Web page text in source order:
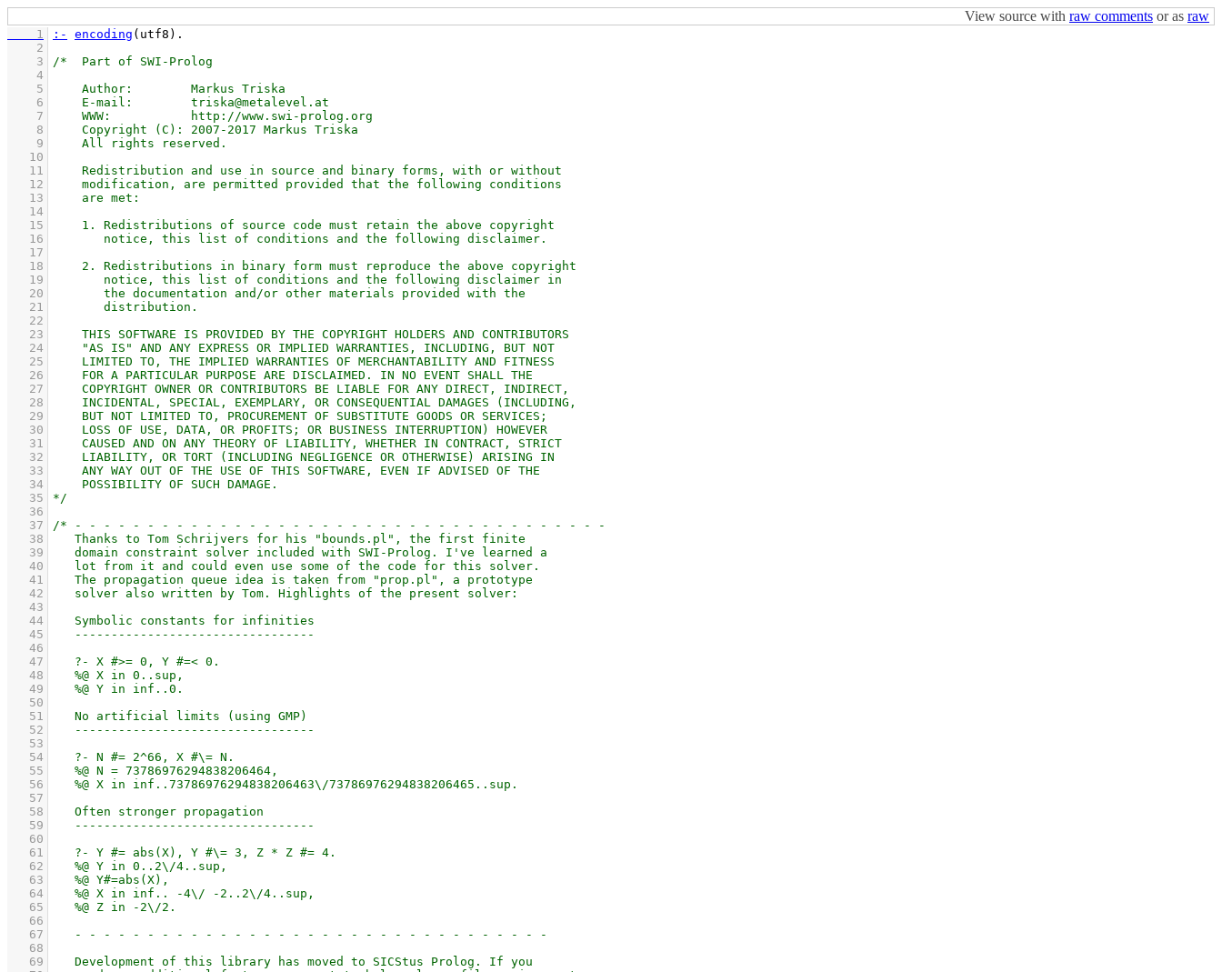
View source with raw comments or as raw
    1
:- encoding (utf8)
    2
    3
    4
    5
    6
    7
    8
    9
   10
   11
   12
   13
   14
   15
   16
   17
   18
   19
   20
   21
   22
   23
   24
   25
   26
   27
   28
   29
   30
   31
   32
   33
   34
   35
   36
   37
   38
   39
   40
   41
   42
   43
   44
   45
   46
   47
   48
   49
   50
   51
   52
   53
   54
   55
   56
   57
   58
   59
   60
   61
   62
   63
   64
   65
   66
   67
   68
   69